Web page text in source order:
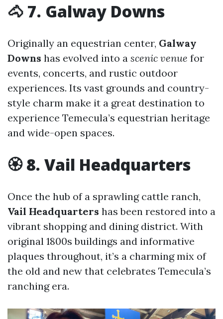
🐴 7. Galway Downs
Originally an equestrian center, Galway
Downs has evolved into a scenic venue for
events, concerts, and rustic outdoor
experiences. Its vast grounds and country-
style charm make it a great destination to
experience Temecula’s equestrian heritage
and wide-open spaces.
🏵 8. Vail Headquarters
Once the hub of a sprawling cattle ranch,
Vail Headquarters has been restored into a
vibrant shopping and dining district. With
original 1800s buildings and informative
plaques throughout, it’s a charming mix of
the old and new that celebrates Temecula’s
ranching era.